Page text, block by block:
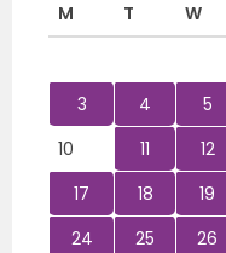
M
T W
3
4 5
10
11 12
17
18 19
24
25 26